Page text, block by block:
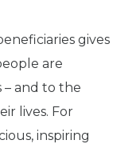
gives
are
– and to the
lives. For
inspiring